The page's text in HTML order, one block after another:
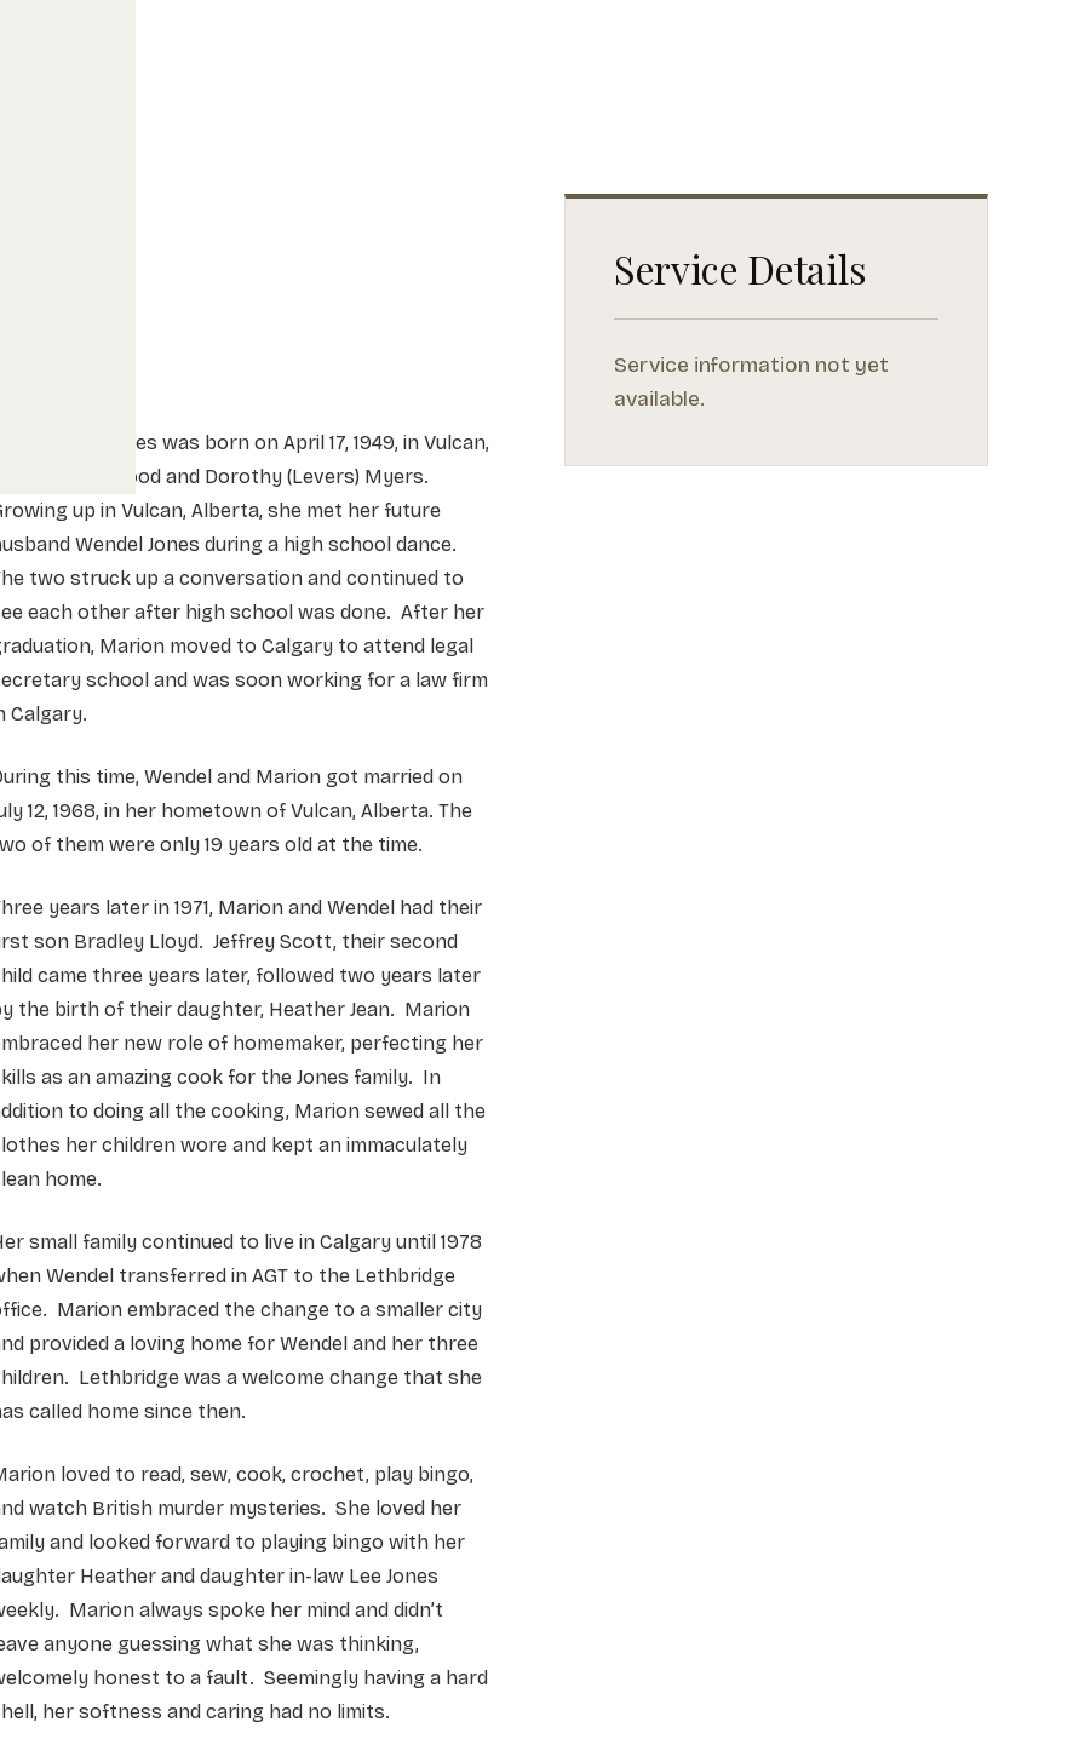
Marion Jean Jones was born on April 17, 1949, in Vulcan,
Alberta to Ellwood and Dorothy (Levers) Myers.
up in Vulcan, Alberta, she met her future
Wendel Jones during a high school dance.
two struck up a conversation and continued to
each other after high school was done. After her
Marion moved to Calgary to attend legal
school and was soon working for a law firm
Calgary.
this time, Wendel and Marion got married on
12, 1968, in her hometown of Vulcan, Alberta. The
of them were only 19 years old at the time.
years later in 1971, Marion and Wendel had their
son Bradley Lloyd. Jeffrey Scott, their second
came three years later, followed two years later
the birth of their daughter, Heather Jean. Marion
her new role of homemaker, perfecting her
as an amazing cook for the Jones family. In
to doing all the cooking, Marion sewed all the
her children wore and kept an immaculately
home.
small family continued to live in Calgary until 1978
Wendel transferred in AGT to the Lethbridge
Marion embraced the change to a smaller city
provided a loving home for Wendel and her three
Lethbridge was a welcome change that she
called home since then.
loved to read, sew, cook, crochet, play bingo,
watch British murder mysteries. She loved her
and looked forward to playing bingo with her
Heather and daughter in-law Lee Jones
Marion always spoke her mind and didn’t
anyone guessing what she was thinking,
honest to a fault. Seemingly having a hard
her softness and caring had no limits.
Service Details
Service information not yet
available.